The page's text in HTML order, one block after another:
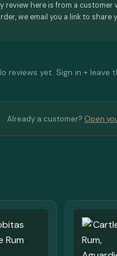
review here is from a
we email you a link to share
reviews yet. Sign in +
Already a customer? Open